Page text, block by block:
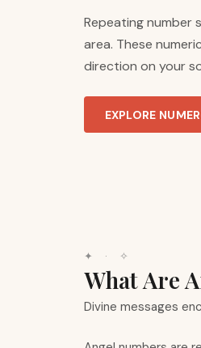
Repeating number
area. These
direction on your
EXPLORE
✦ · ✧
What Are
Divine messages